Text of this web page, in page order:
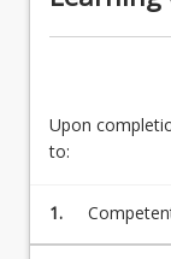
Upon
to:
1.